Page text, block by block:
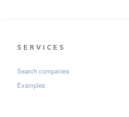
SERVICES
Search companies
Examples